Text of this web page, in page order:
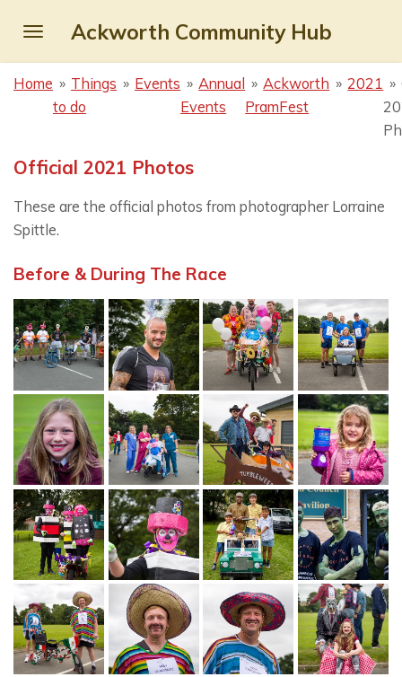
main
content
Ackworth Community Hub
Home » Things
to do
» Events » Annual
Events
» Ackworth
PramFest
» 2021 »
Official 2021 Photos
These are the official photos from photographer Lorraine
Spittle.
Before & During The Race